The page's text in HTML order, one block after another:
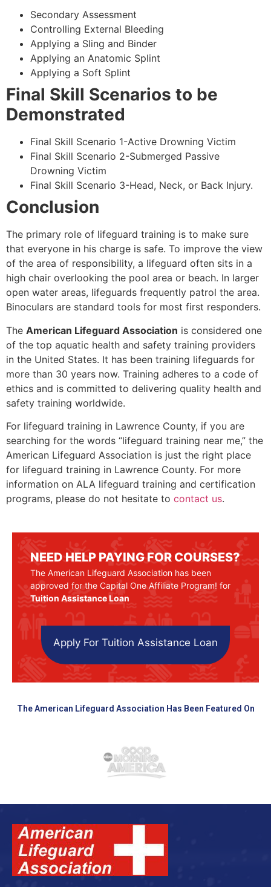
Secondary Assessment
Controlling External Bleeding
Applying a Sling and Binder
Applying an Anatomic Splint
Applying a Soft Splint
Final Skill Scenarios to be
Demonstrated
Final Skill Scenario 1-Active Drowning Victim
Final Skill Scenario 2-Submerged Passive
Drowning Victim
Final Skill Scenario 3-Head, Neck, or Back Injury.
Conclusion
The primary role of lifeguard training is to make sure
that everyone in his charge is safe. To improve the view
of the area of responsibility, a lifeguard often sits in a
high chair overlooking the pool area or beach. In larger
open water areas, lifeguards frequently patrol the area.
Binoculars are standard tools for most first responders.
The American Lifeguard Association is considered one
of the top aquatic health and safety training providers
in the United States. It has been training lifeguards for
more than 30 years now. Training adheres to a code of
ethics and is committed to delivering quality health and
safety training worldwide.
For lifeguard training in Lawrence County, if you are
searching for the words “lifeguard training near me,” the
American Lifeguard Association is just the right place
for lifeguard training in Lawrence County. For more
information on ALA lifeguard training and certification
programs, please do not hesitate to contact us.
NEED HELP PAYING FOR COURSES?
The American Lifeguard Association has been
approved for the Capital One Affiliate Program! for
Tuition Assistance Loan
Apply For Tuition Assistance Loan
The American Lifeguard Association Has Been Featured On